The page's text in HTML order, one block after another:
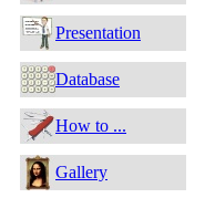
Presentation
Database
How to ...
Gallery